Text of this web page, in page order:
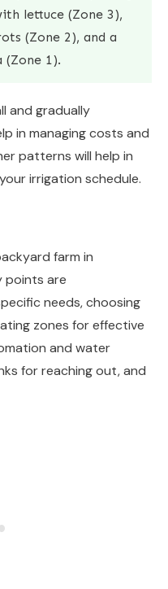
lettuce (Zone 3),
(Zone 2), and a
1).
and gradually
in managing costs and
patterns will help in
irrigation schedule.
farm in
points are
needs, choosing
zones for effective
and water
for reaching out, and